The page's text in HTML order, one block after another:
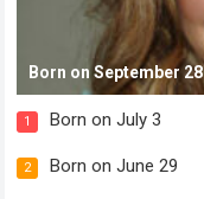
Born on September 28
1 Born on July 3
2 Born on June 29